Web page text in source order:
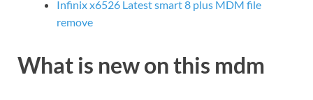
Infinix x6526 Latest smart 8 plus MDM file
remove
What is new on this mdm